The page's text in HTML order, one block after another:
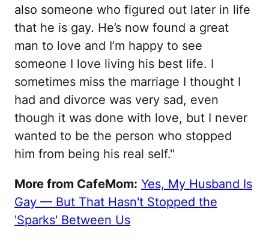
also someone who figured out later in life
that he is gay. He’s now found a great
man to love and I’m happy to see
someone I love living his best life. I
sometimes miss the marriage I thought I
had and divorce was very sad, even
though it was done with love, but I never
wanted to be the person who stopped
him from being his real self."
More from CafeMom: Yes, My Husband Is
Gay — But That Hasn't Stopped the
'Sparks' Between Us